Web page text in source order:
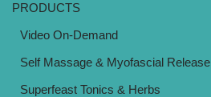
PRODUCTS
Video On-Demand
Self Massage & Myofascial Release
Superfeast Tonics & Herbs